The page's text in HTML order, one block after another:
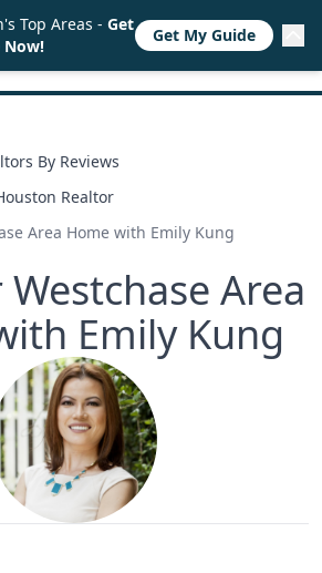
By Reviews
Realtor
Area Home with Emily Kung
Westchase Area
Emily Kung
Top Areas - Get
Now!
Get My Guide